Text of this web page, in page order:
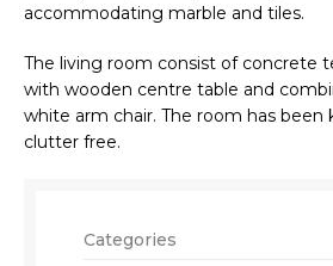
accommodating marble and tiles.
The living room consist of concrete
with wooden centre table and
white arm chair. The room has been
clutter free.
Categories